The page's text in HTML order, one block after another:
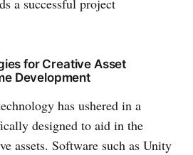
for Creative Asset
Development
has ushered in a
designed to aid in the
assets. Software such as Unity